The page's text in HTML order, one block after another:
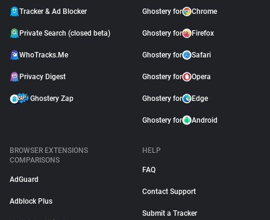
Tracker & Ad Blocker
Private Search (closed beta)
WhoTracks.Me
Privacy Digest
Ghostery Zap
Ghostery for Chrome
Ghostery for Firefox
Ghostery for Safari
Ghostery for Opera
Ghostery for Edge
Ghostery for Android
BROWSER EXTENSIONS
COMPARISONS
AdGuard
Adblock Plus
HELP
FAQ
Contact Support
Submit a Tracker